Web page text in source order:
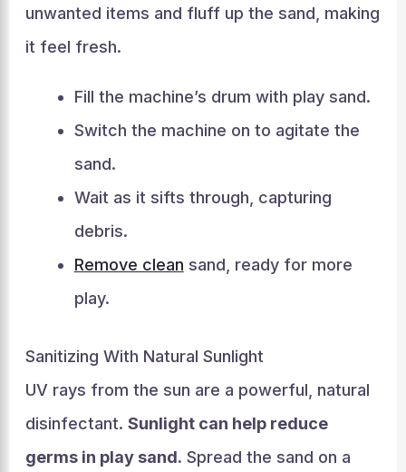
unwanted items and fluff up the sand, making
it feel fresh.
Fill the machine’s drum with play sand.
Switch the machine on to agitate the
sand.
Wait as it sifts through, capturing
debris.
Remove clean sand, ready for more
play.
Sanitizing With Natural Sunlight
UV rays from the sun are a powerful, natural
disinfectant. Sunlight can help reduce
germs in play sand. Spread the sand on a